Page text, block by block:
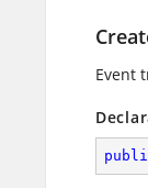
Event